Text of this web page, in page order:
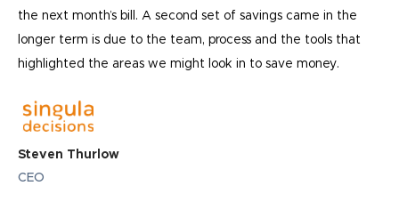
the next month’s bill. A second set of savings came in the
longer term is due to the team, process and the tools that
highlighted the areas we might look in to save money.
Steven Thurlow
CEO